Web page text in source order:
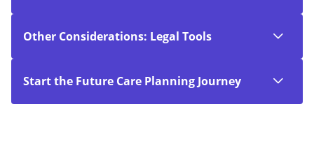
Other Considerations: Legal Tools
Start the Future Care Planning Journey